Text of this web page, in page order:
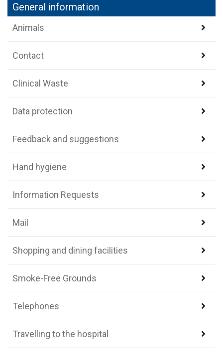
General information
Animals
Contact
Clinical Waste
Data protection
Feedback and suggestions
Hand hygiene
Information Requests
Mail
Shopping and dining facilities
Smoke-Free Grounds
Telephones
Travelling to the hospital